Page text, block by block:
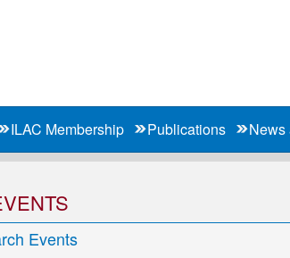
ILAC Membership Publications News
Events